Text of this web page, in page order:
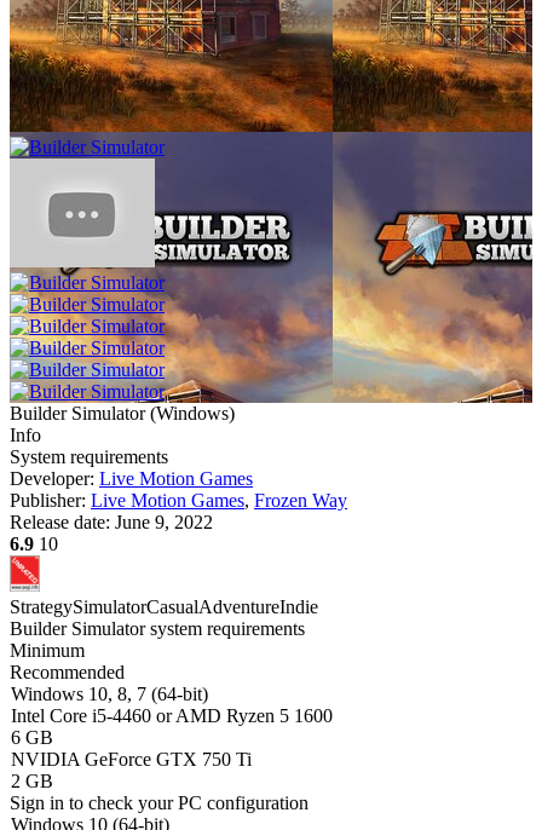
Builder Simulator (Windows)
Info
System requirements
Developer: Live Motion Games
Publisher: Live Motion Games, Frozen Way
Release date: June 9, 2022
6.9 10
StrategySimulatorCasualAdventureIndie
Builder Simulator system requirements
Minimum
Recommended
Windows 10, 8, 7 (64-bit)
Intel Core i5-4460 or AMD Ryzen 5 1600
6 GB
NVIDIA GeForce GTX 750 Ti
2 GB
Sign in to check your PC configuration
Windows 10 (64-bit)